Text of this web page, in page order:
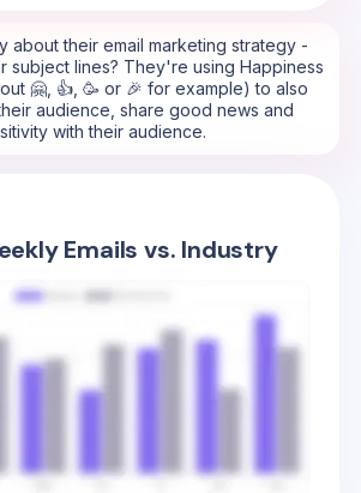
about their email marketing strategy -
subject lines? They're using Happiness
🤗, 👍, 🥳 or 🎉 for example) to also
audience, share good news and
with their audience.
Emails vs. Industry